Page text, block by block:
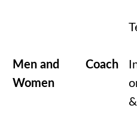
Men and
Women
Coach